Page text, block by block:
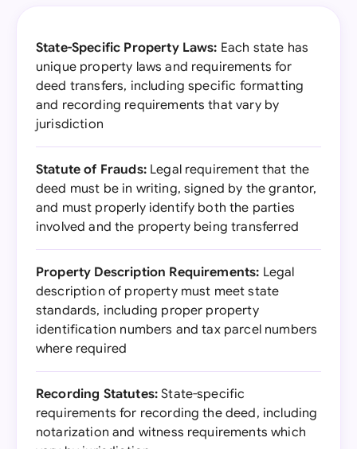
State-Specific Property Laws: Each state has
unique property laws and requirements for
deed transfers, including specific formatting
and recording requirements that vary by
jurisdiction
Statute of Frauds:Legal requirement that the
deed must be in writing, signed by the grantor,
and must properly identify both the parties
involved and the property being transferred
Property Description Requirements: Legal
description of property must meet state
standards, including proper property
identification numbers and tax parcel numbers
where required
Recording Statutes: State-specific
requirements for recording the deed, including
notarization and witness requirements which